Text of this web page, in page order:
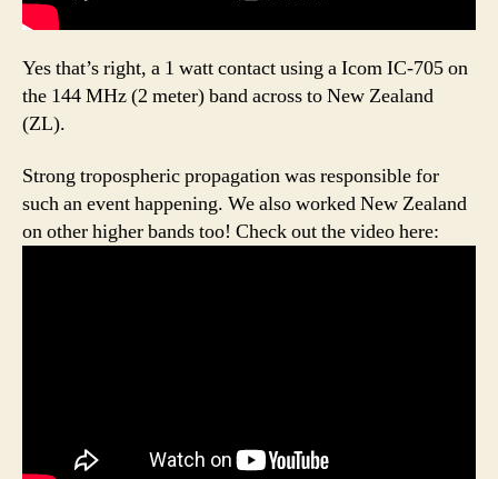
Yes that’s right, a 1 watt contact using a Icom IC-705 on
the 144 MHz (2 meter) band across to New Zealand
(ZL).
Strong tropospheric propagation was responsible for
such an event happening. We also worked New Zealand
on other higher bands too! Check out the video here: